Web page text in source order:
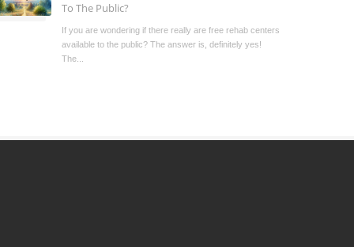
To The Public?
If you are wondering if there really are free rehab centers
available to the public? The answer is, definitely yes!
The...